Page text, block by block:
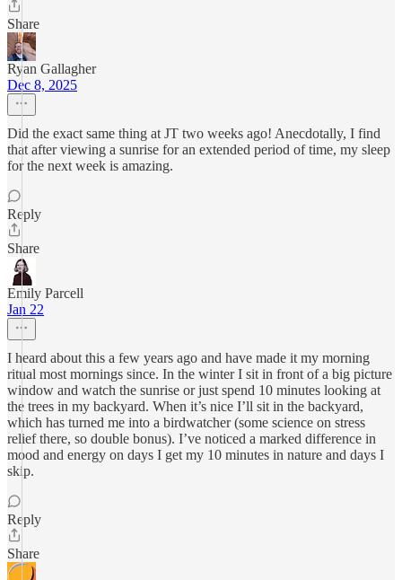
Share
Ryan Gallagher
Dec 8, 2025
Did the exact same thing at JT two weeks ago! Anecdotally, I find
that after viewing a sunrise for an extended period of time, my sleep
for the next week is amazing.
Reply
Share
Emily Parcell
Jan 22
I heard about this a few years ago and have made it my morning
ritual most mornings since. In the winter I sit in front of a big picture
window and watch the sunrise or just spend 10 minutes looking at
the trees in my backyard. When it’s nice I’ll sit in the backyard,
which has turned me into a birdwatcher (some science on stress
relief there, so double bonus). I’ve noticed a marked difference in
mood and energy on days I get my 10 minutes in nature and days I
skip.
Reply
Share